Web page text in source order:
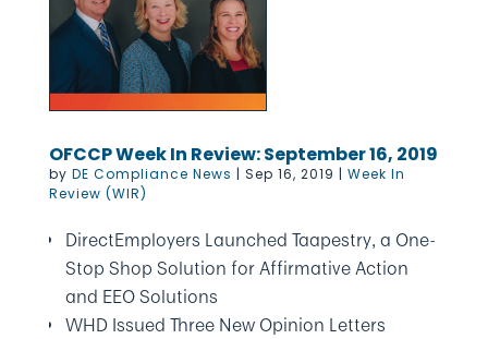
OFCCP Week In Review: September 16, 2019
by DE Compliance News | Sep 16, 2019 | Week In
Review (WIR)
DirectEmployers Launched Taapestry, a One-
Stop Shop Solution for Affirmative Action
and EEO Solutions
WHD Issued Three New Opinion Letters